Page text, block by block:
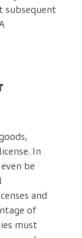
In
be
and
of
must